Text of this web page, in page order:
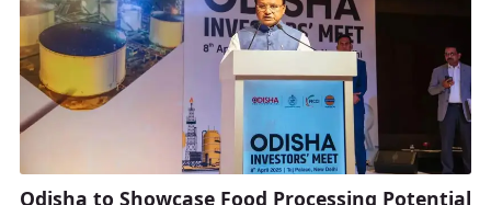
Odisha to Showcase Food Processing Potential